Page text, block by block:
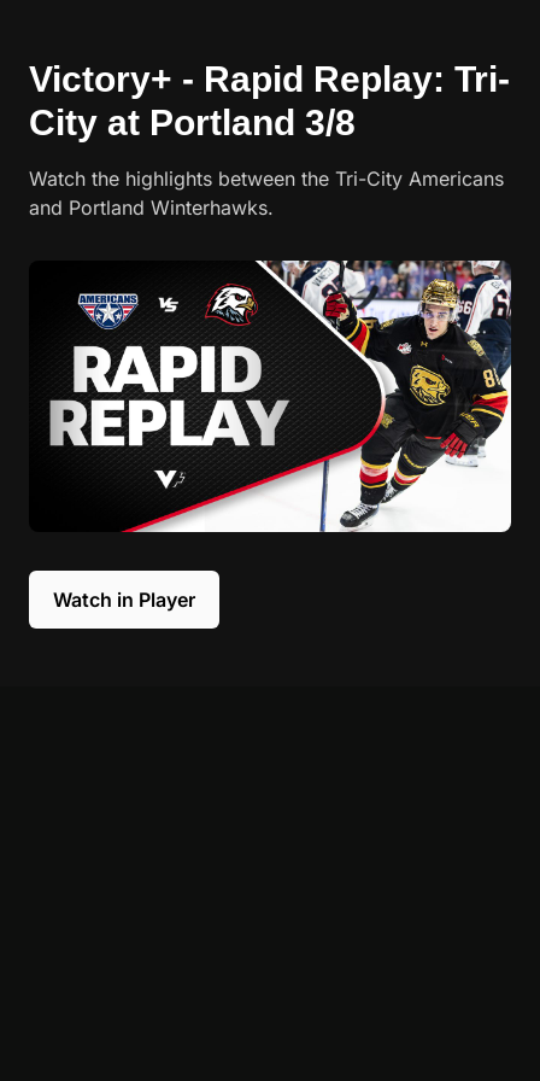
Victory+ - Rapid Replay: Tri-
City at Portland 3/8
Watch the highlights between the Tri-City Americans
and Portland Winterhawks.
Watch in Player